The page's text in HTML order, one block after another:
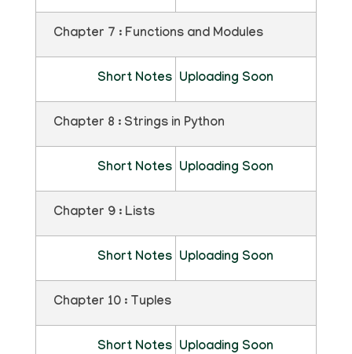
Chapter 7 : Functions and Modules
Short Notes Uploading Soon
Chapter 8 : Strings in Python
Short Notes Uploading Soon
Chapter 9 : Lists
Short Notes Uploading Soon
Chapter 10 : Tuples
Short Notes Uploading Soon